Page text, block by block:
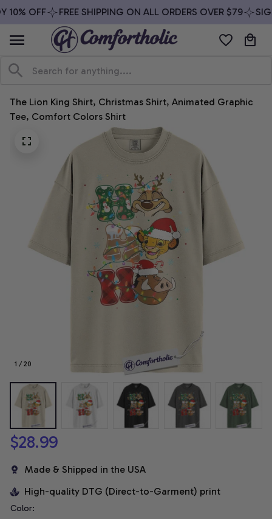
OFF FREE SHIPPING ON ALL ORDERS OVER $79
The Lion King Shirt, Christmas Shirt, Animated Graphic
Tee, Comfort Colors Shirt
1 / 20
$28.99
Made & Shipped in the USA
High-quality DTG (Direct-to-Garment) print
Color: